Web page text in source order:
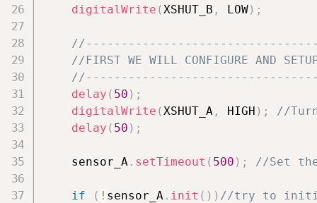
digitalWrite (XSHUT_B , LOW) ;
//FIRST WE WILL CONFIGURE AND
delay ( 50 ) ;
digitalWrite (XSHUT_A, HIGH ) ;
//
delay ( 50 ) ;
    sensor_A
. setTimeout ( 500 ) ; //Set
if ( ! sensor_A. init ( ) ) //try to